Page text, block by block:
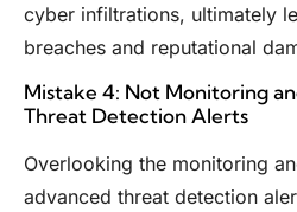
cyber infiltrations, ultimately
breaches and reputational
Mistake 4: Not Monitoring
Threat Detection Alerts
Overlooking the monitoring
advanced threat detection